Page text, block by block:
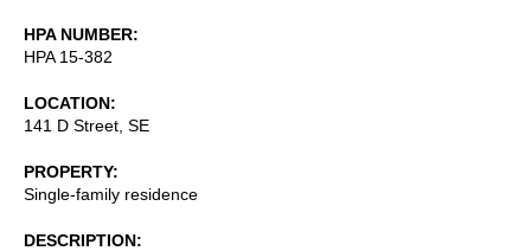
HPA NUMBER
HPA 15-382
LOCATION
141 D Street, SE
PROPERTY
Single-family residence
DESCRIPTION